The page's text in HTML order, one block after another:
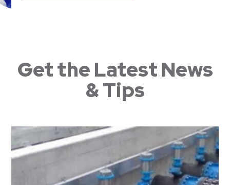
Get the Latest News
& Tips